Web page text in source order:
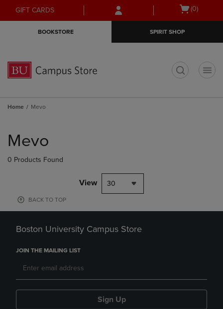
Skip
to
Skip
to
menu
GIFT CARDS
Open
(0)
BOOKSTORE SPIRIT SHOP
Home Mevo
products
Mevo
0 Products Found
View 30
BACK TO TOP
Boston University Campus Store
JOIN THE MAILING LIST
Sign Up